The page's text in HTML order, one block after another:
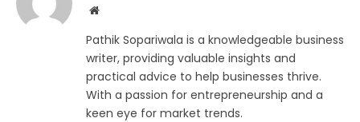
Website
Pathik Sopariwala is a knowledgeable business
writer, providing valuable insights and
practical advice to help businesses thrive.
With a passion for entrepreneurship and a
keen eye for market trends.